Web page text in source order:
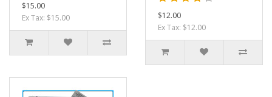
$15.00
Ex Tax: $15.00
$12.00
Ex Tax: $12.00